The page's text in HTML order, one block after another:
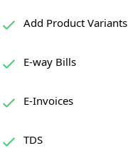
Add Product Variants
E-way Bills
E-Invoices
TDS